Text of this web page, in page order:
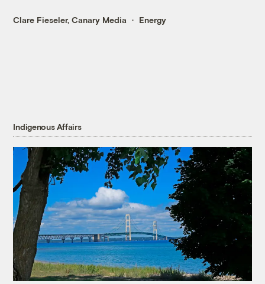
Clare Fieseler, Canary Media Energy
Indigenous Affairs